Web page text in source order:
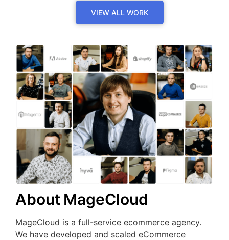
VIEW ALL WORK
About MageCloud
MageCloud is a full-service ecommerce agency.
We have developed and scaled eCommerce